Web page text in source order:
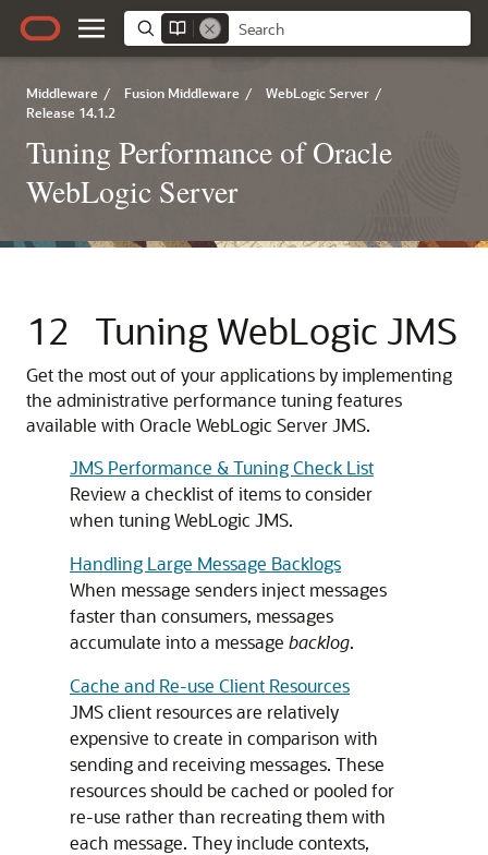
Middleware / Fusion Middleware / WebLogic Server /
Release 14.1.2
Tuning Performance of Oracle
WebLogic Server
12 Tuning WebLogic JMS
Get the most out of your applications by implementing
the administrative performance tuning features
available with Oracle WebLogic Server JMS.
JMS Performance & Tuning Check List
Review a checklist of items to consider
when tuning WebLogic JMS.
Handling Large Message Backlogs
When message senders inject messages
faster than consumers, messages
accumulate into a message backlog.
Cache and Re-use Client Resources
JMS client resources are relatively
expensive to create in comparison with
sending and receiving messages. These
resources should be cached or pooled for
re-use rather than recreating them with
each message. They include contexts,